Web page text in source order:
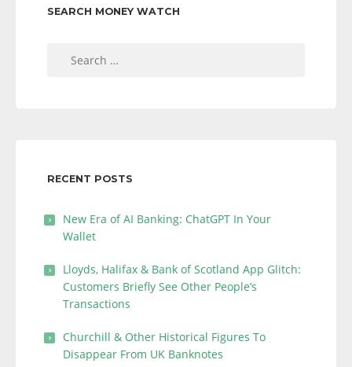
SEARCH MONEY WATCH
RECENT POSTS
New Era of AI Banking: ChatGPT In Your
Wallet
Lloyds, Halifax & Bank of Scotland App Glitch:
Customers Briefly See Other People’s
Transactions
Churchill & Other Historical Figures To
Disappear From UK Banknotes